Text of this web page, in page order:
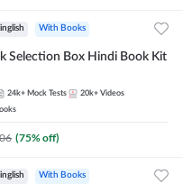
With Books
Selection Box Hindi Book Kit
24k+ Mock Tests 20k+ Videos
(75% off)
With Books